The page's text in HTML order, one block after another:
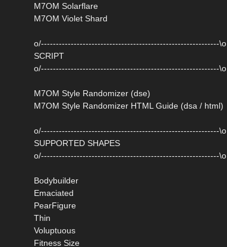
M7OM Solarflare
M7OM Violet Shard
o/------------------------------------------------------------\o
SCRIPT
o/------------------------------------------------------------\o
M7OM Style Randomizer (dse)
M7OM Style Randomizer HTML Guide (dsa / html)
o/------------------------------------------------------------\o
SUPPORTED SHAPES
o/------------------------------------------------------------\o
Bodybuilder
Emaciated
PearFigure
Thin
Voluptuous
Fitness Size